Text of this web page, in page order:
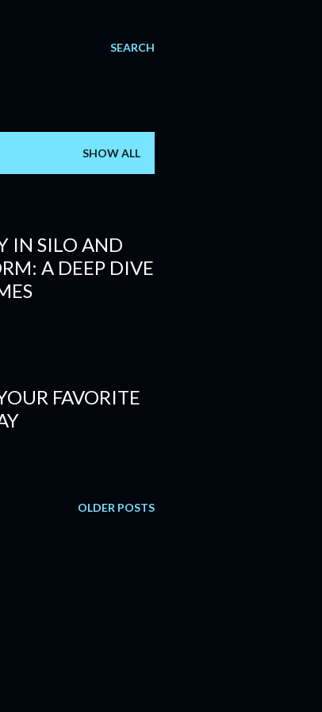
SEARCH
SHOW ALL
IN SILO AND
A DEEP DIVE
FAVORITE
OLDER POSTS